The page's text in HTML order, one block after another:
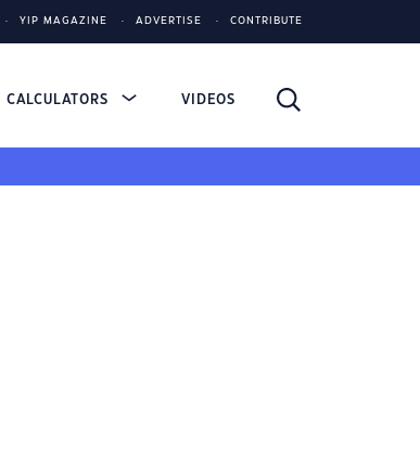
YIP MAGAZINE ADVERTISE CONTRIBUTE
CALCULATORS VIDEOS